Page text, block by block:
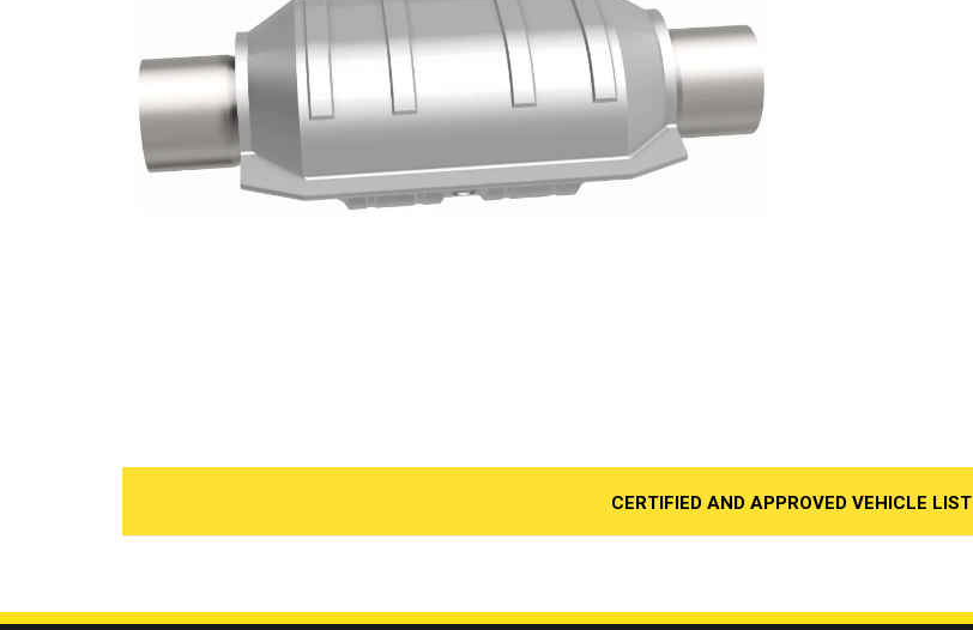
CERTIFIED AND APPROVED VEHICLE LIST